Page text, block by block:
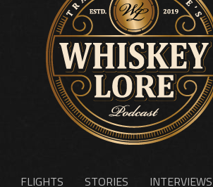
FLIGHTS STORIES INTERVIEWS